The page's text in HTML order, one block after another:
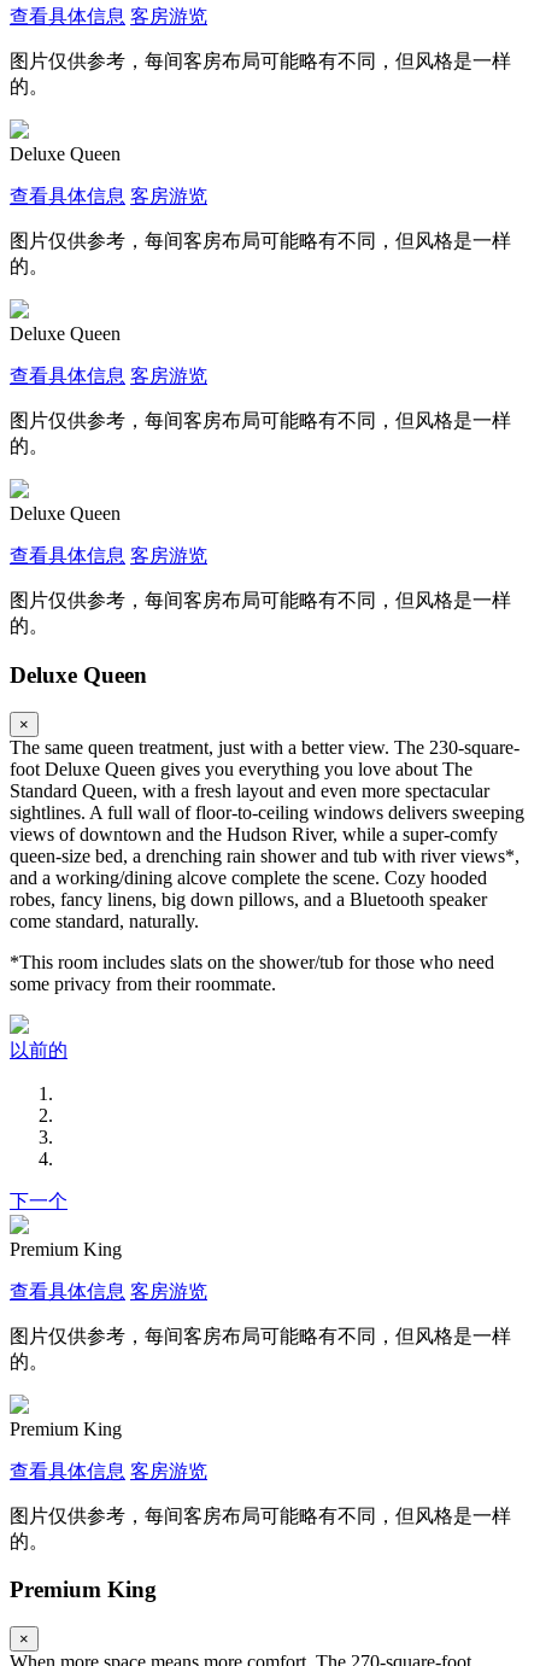
查看具体信息 客房游览
图片仅供参考，每间客房布局可能略有不同，但风格是一样
的。
Deluxe Queen
查看具体信息 客房游览
图片仅供参考，每间客房布局可能略有不同，但风格是一样
的。
Deluxe Queen
查看具体信息 客房游览
图片仅供参考，每间客房布局可能略有不同，但风格是一样
的。
Deluxe Queen
查看具体信息 客房游览
图片仅供参考，每间客房布局可能略有不同，但风格是一样
的。
Deluxe Queen
×
The same queen treatment, just with a better view. The 230-square-
foot Deluxe Queen gives you everything you love about The
Standard Queen, with a fresh layout and even more spectacular
sightlines. A full wall of floor-to-ceiling windows delivers sweeping
views of downtown and the Hudson River, while a super-comfy
queen-size bed, a drenching rain shower and tub with river views*,
and a working/dining alcove complete the scene. Cozy hooded
robes, fancy linens, big down pillows, and a Bluetooth speaker
come standard, naturally.
*This room includes slats on the shower/tub for those who need
some privacy from their roommate.
以前的
下一个
Premium King
查看具体信息 客房游览
图片仅供参考，每间客房布局可能略有不同，但风格是一样
的。
Premium King
查看具体信息 客房游览
图片仅供参考，每间客房布局可能略有不同，但风格是一样
的。
Premium King
×